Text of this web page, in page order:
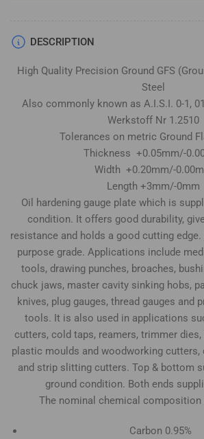
DESCRIPTION
High Quality Precision Ground GFS
Steel
Also commonly known as A.I.S.I. 0-1,
Werkstoff Nr 1.2510
Tolerances on metric Ground
Thickness +0.05mm/-
Width +0.20mm/-
Length +3mm/-0mm
Oil hardening gauge plate which is
condition. It offers good durability,
resistance and holds a good cutting edge.
purpose grade. Applications include
tools, drawing punches, broaches,
chuck jaws, master cavity sinking hobs,
knives, plug gauges, thread gauges and
tools. It is also used in applications
cutters, cold taps, reamers, trimmer dies,
plastic moulds and woodworking
and strip slitting cutters. Top & bottom
ground condition. Both ends
The nominal chemical
Carbon 0.95%